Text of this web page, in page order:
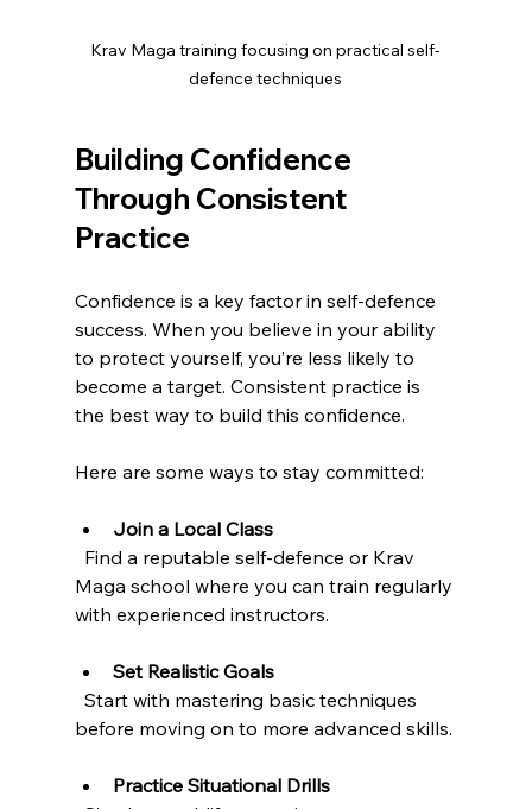
Krav Maga training focusing on practical self-
defence techniques
Building Confidence
Through Consistent
Practice
Confidence is a key factor in self-defence
success. When you believe in your ability
to protect yourself, you’re less likely to
become a target. Consistent practice is
the best way to build this confidence.
Here are some ways to stay committed:
Join a Local Class
Maga school where you can train regularly
with experienced instructors.
Set Realistic Goals
before moving on to more advanced skills.
Practice Situational Drills